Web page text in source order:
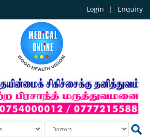
Login Enquiry